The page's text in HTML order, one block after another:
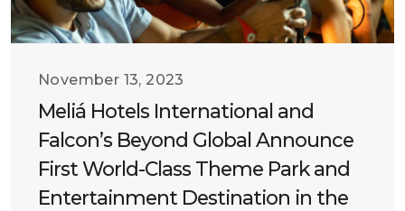
November 13, 2023
Meliá Hotels International and
Falcon’s Beyond Global Announce
First World-Class Theme Park and
Entertainment Destination in the